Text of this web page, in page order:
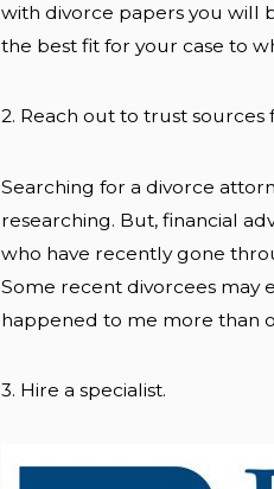
with divorce papers you will
the best fit for your case to
2. Reach out to trust sources
Searching for a divorce
researching. But, financial
who have recently gone
Some recent divorcees may
happened to me more than
3. Hire a specialist.